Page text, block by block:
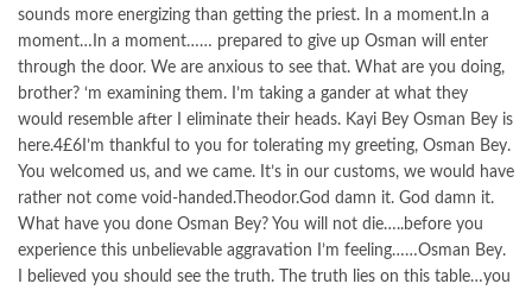
sounds more energizing than getting the priest. In a moment.In a
moment…In a moment…… prepared to give up Osman will enter
through the door. We are anxious to see that. What are you doing,
brother? ‘m examining them. I’m taking a gander at what they
would resemble after I eliminate their heads. Kayi Bey Osman Bey is
here.4£6I’m thankful to you for tolerating my greeting, Osman Bey.
You welcomed us, and we came. It’s in our customs, we would have
rather not come void-handed.Theodor.God damn it. God damn it.
What have you done Osman Bey? You will not die…..before you
experience this unbelievable aggravation I’m feeling……Osman Bey.
I believed you should see the truth. The truth lies on this table…you